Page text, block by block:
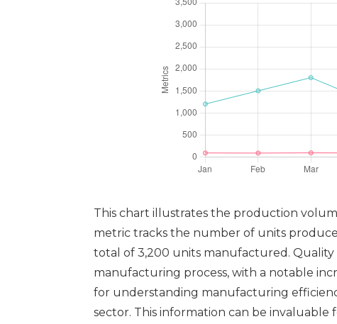
This chart illustrates the production
metric tracks the number of units
total of 3,200 units manufactured. Quality
manufacturing process, with a notable
for understanding manufacturing
sector. This information can be